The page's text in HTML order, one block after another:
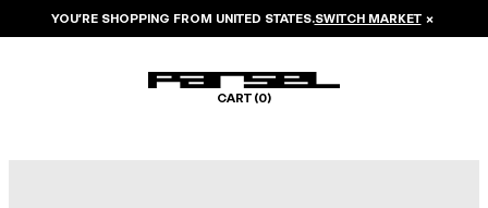
YOU’RE SHOPPING FROM UNITED STATES.SWITCH MARKET ×
CART (0)